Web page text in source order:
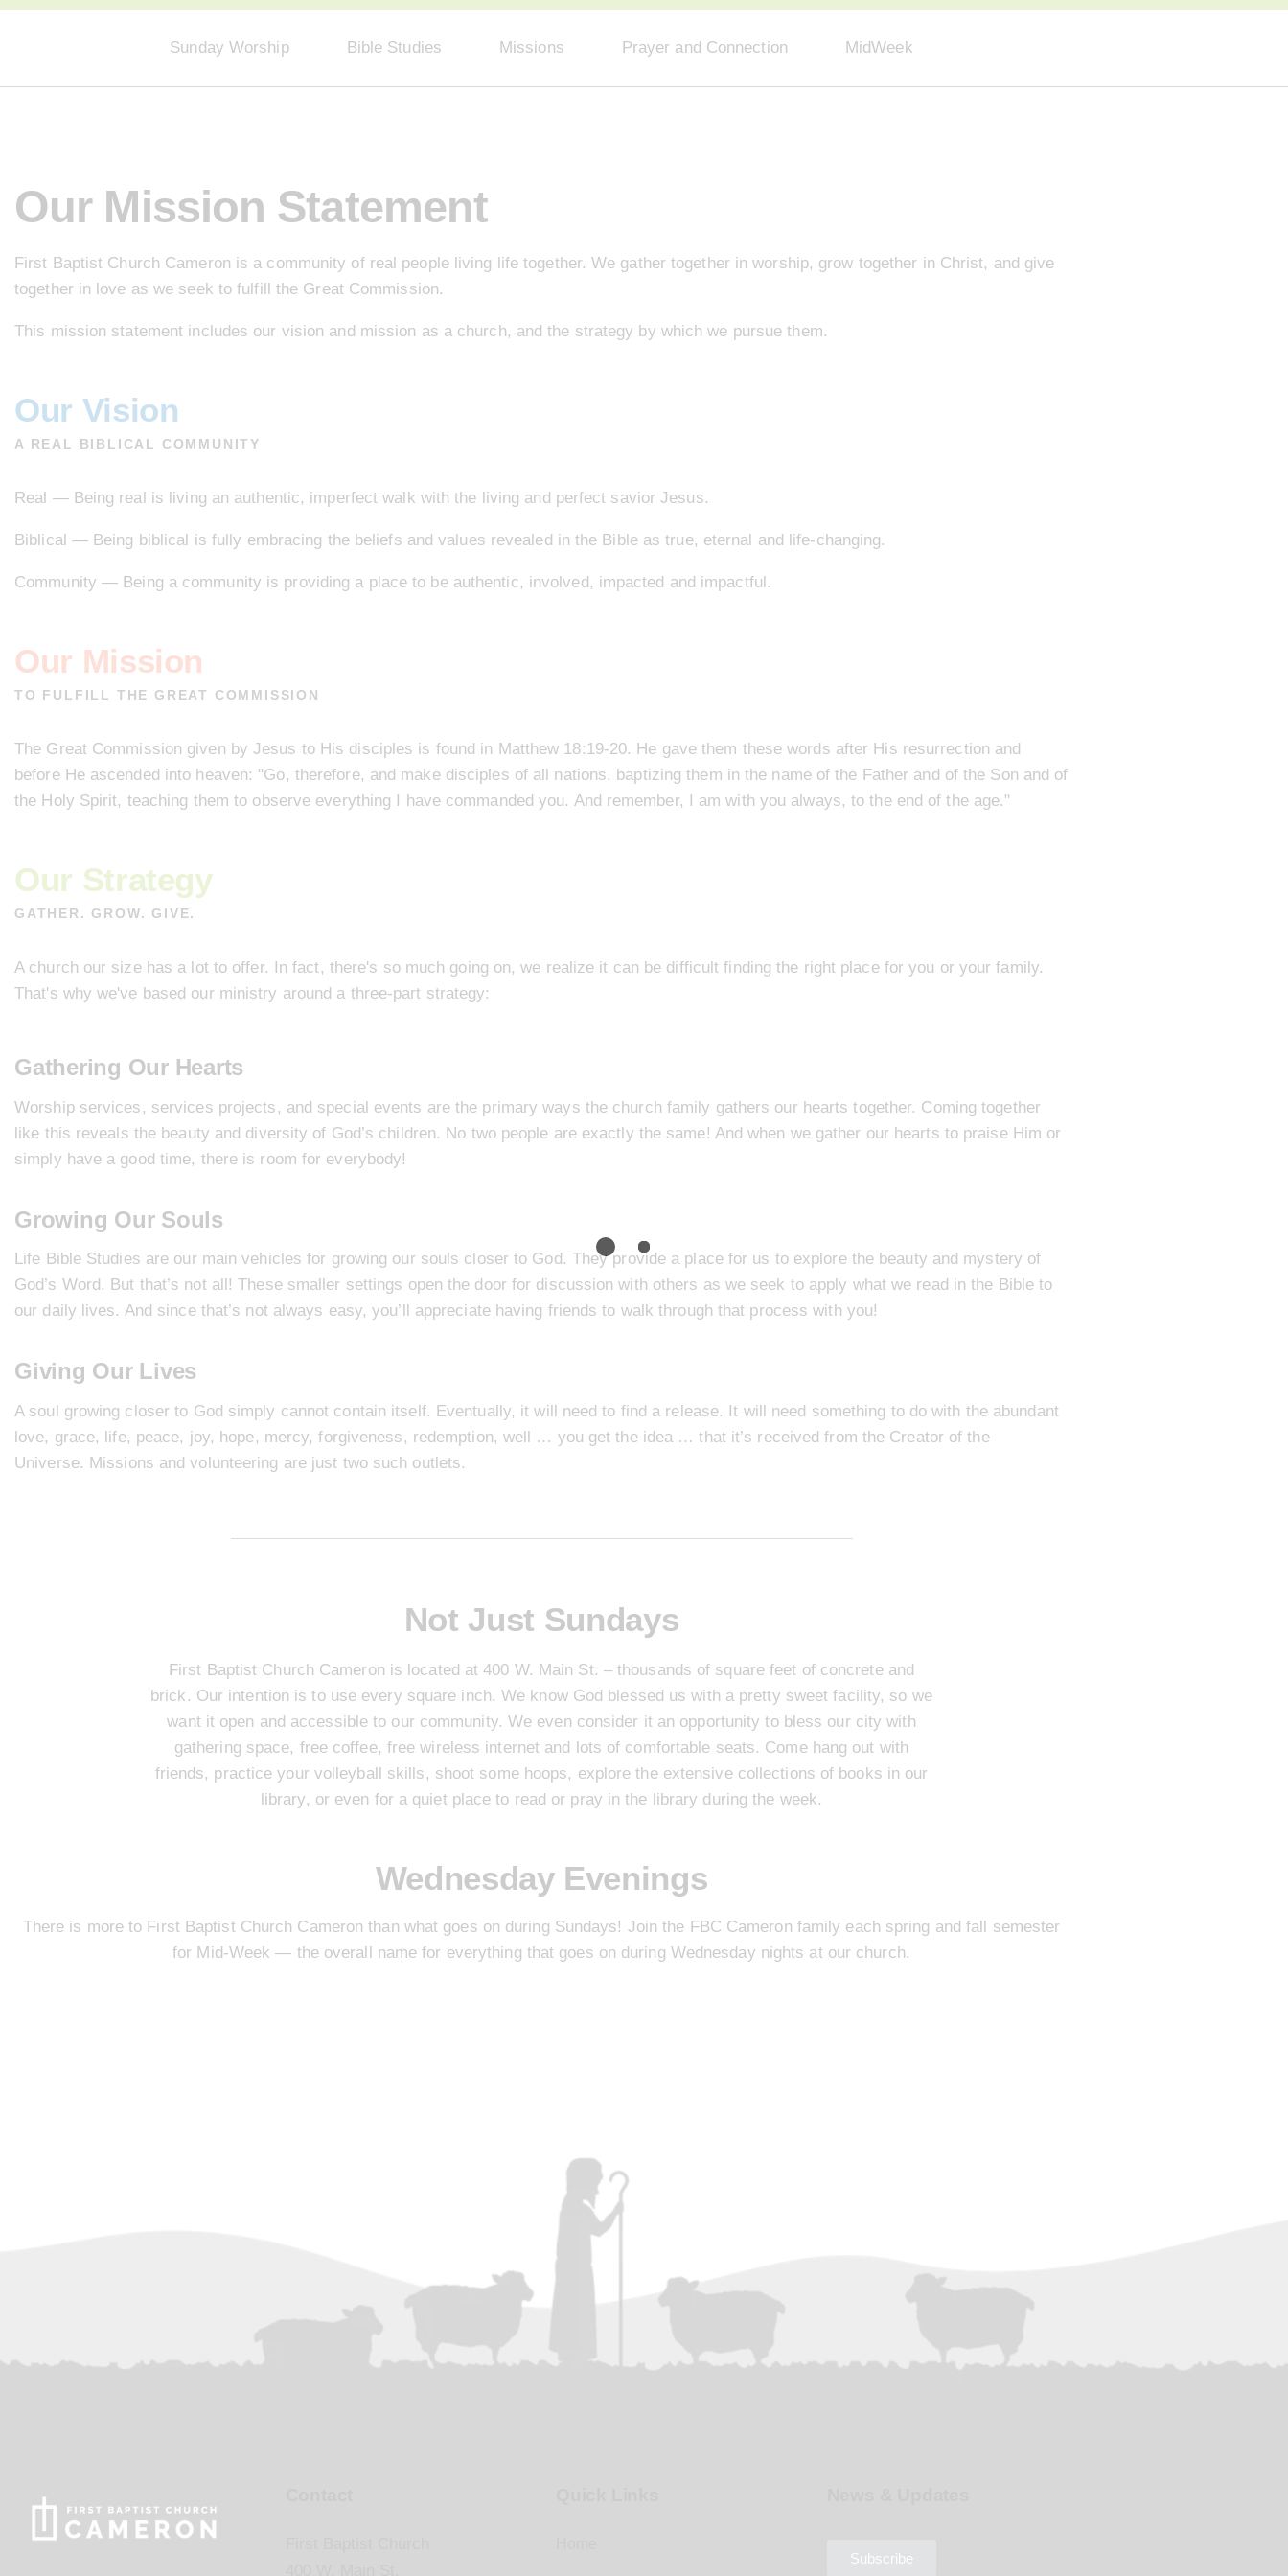
Sunday Worship Bible Studies Missions Prayer and Connection MidWeek
Our Mission Statement
First Baptist Church Cameron is a community of real people living life together. We gather together in worship, grow together in Christ, and give
together in love as we seek to fulfill the Great Commission.
This mission statement includes our vision and mission as a church, and the strategy by which we pursue them.
Our Vision
A REAL BIBLICAL COMMUNITY
Real — Being real is living an authentic, imperfect walk with the living and perfect savior Jesus.
Biblical — Being biblical is fully embracing the beliefs and values revealed in the Bible as true, eternal and life-changing.
Community — Being a community is providing a place to be authentic, involved, impacted and impactful.
Our Mission
TO FULFILL THE GREAT COMMISSION
The Great Commission given by Jesus to His disciples is found in Matthew 18:19-20. He gave them these words after His resurrection and
before He ascended into heaven: "Go, therefore, and make disciples of all nations, baptizing them in the name of the Father and of the Son and of
the Holy Spirit, teaching them to observe everything I have commanded you. And remember, I am with you always, to the end of the age."
Our Strategy
GATHER. GROW. GIVE.
A church our size has a lot to offer. In fact, there's so much going on, we realize it can be difficult finding the right place for you or your family.
That's why we've based our ministry around a three-part strategy:
Gathering Our Hearts
Worship services , services projects , and special events are the primary ways the church family gathers our hearts together. Coming together
like this reveals the beauty and diversity of God’s children. No two people are exactly the same! And when we gather our hearts to praise Him or
simply have a good time, there is room for everybody!
Growing Our Souls
Life Bible Studies are our main vehicles for growing our souls closer to God. They provide a place for us to explore the beauty and mystery of
God’s Word. But that’s not all! These smaller settings open the door for discussion with others as we seek to apply what we read in the Bible to
our daily lives. And since that’s not always easy, you’ll appreciate having friends to walk through that process with you!
Giving Our Lives
A soul growing closer to God simply cannot contain itself. Eventually, it will need to find a release. It will need something to do with the abundant
love, grace, life, peace, joy, hope, mercy, forgiveness, redemption, well … you get the idea … that it’s received from the Creator of the
Universe. Missions andvolunteering are just two such outlets.
Not Just Sundays
First Baptist Church Cameron is located at 400 W. Main St. – thousands of square feet of concrete and
brick. Our intention is to use every square inch. We know God blessed us with a pretty sweet facility, so we
want it open and accessible to our community. We even consider it an opportunity to bless our city with
gathering space, free coffee, free wireless internet and lots of comfortable seats. Come hang out with
friends, practice your volleyball skills, shoot some hoops, explore the extensive collections of books in our
library, or even for a quiet place to read or pray in the library during the week.
Wednesday Evenings
There is more to First Baptist Church Cameron than what goes on during Sundays! Join the FBC Cameron family each spring and fall semester
for Mid-Week — the overall name for everything that goes on during Wednesday nights at our church.
Subscribe